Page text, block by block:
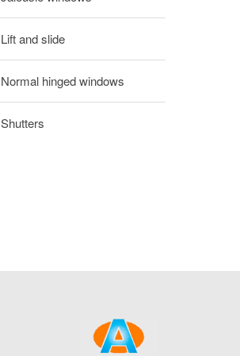
Lift and slide
Normal hinged windows
Shutters